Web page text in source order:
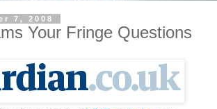
7, 2008
Your Fringe Questions